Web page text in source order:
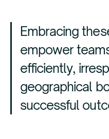
Embracing
empower
efficiently,
geographical
successful